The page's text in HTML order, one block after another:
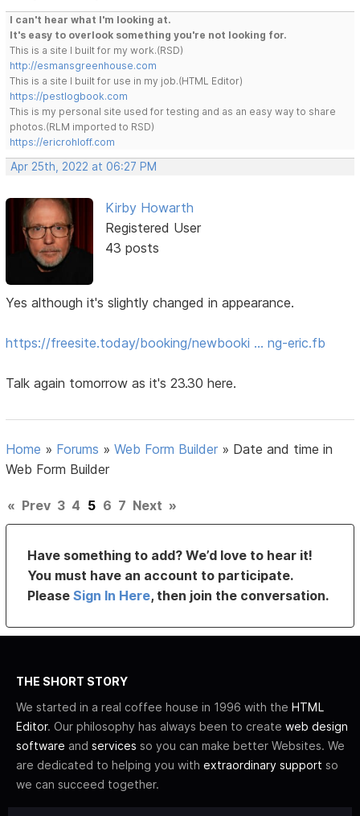
I can't hear what I'm looking at.
It's easy to overlook something you're not looking for.
This is a site I built for my work.(RSD)
http://esmansgreenhouse.com
This is a site I built for use in my job.(HTML Editor)
https://pestlogbook.com
This is my personal site used for testing and as an easy way to share
photos.(RLM imported to RSD)
https://ericrohloff.com
Apr 25th, 2022 at 06:27 PM
Kirby Howarth
Registered User
43 posts
Yes although it's slightly changed in appearance.
https://freesite.today/booking/newbooki … ng-eric.fb
Talk again tomorrow as it's 23.30 here.
Home » Forums »Web Form Builder » Date and time in
Web Form Builder
« Prev 3 4 5 6 7 Next »
Have something to add? We’d love to hear it!
You must have an account to participate.
PleaseSign In Here, then join the conversation.
THE SHORT STORY
We started in a real coffee house in 1996 with the HTML
Editor. Our philosophy has always been to create web design
software and services so you can make better Websites. We
are dedicated to helping you with extraordinary support so
we can succeed together.